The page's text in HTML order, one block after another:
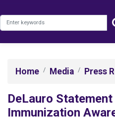
Home Media Press
DeLauro
Immunization